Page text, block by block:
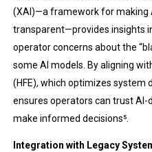
(XAI)—a framework for making
transparent—provides insights
operator concerns about the
some AI models. By aligning
(HFE), which optimizes system
ensures operators can trust
make informed decisions​⁵.
Integration with Legacy